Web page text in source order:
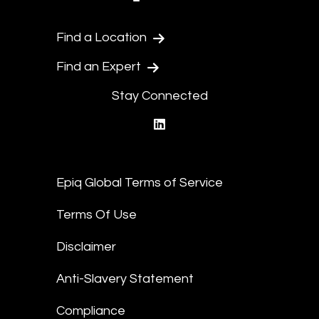
Find a Location
Find an Expert
Stay Connected
Epiq Global Terms of Service
Terms Of Use
Disclaimer
Anti-Slavery Statement
Compliance